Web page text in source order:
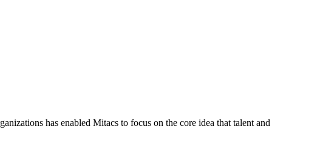
has enabled Mitacs to focus on the core idea that talent and